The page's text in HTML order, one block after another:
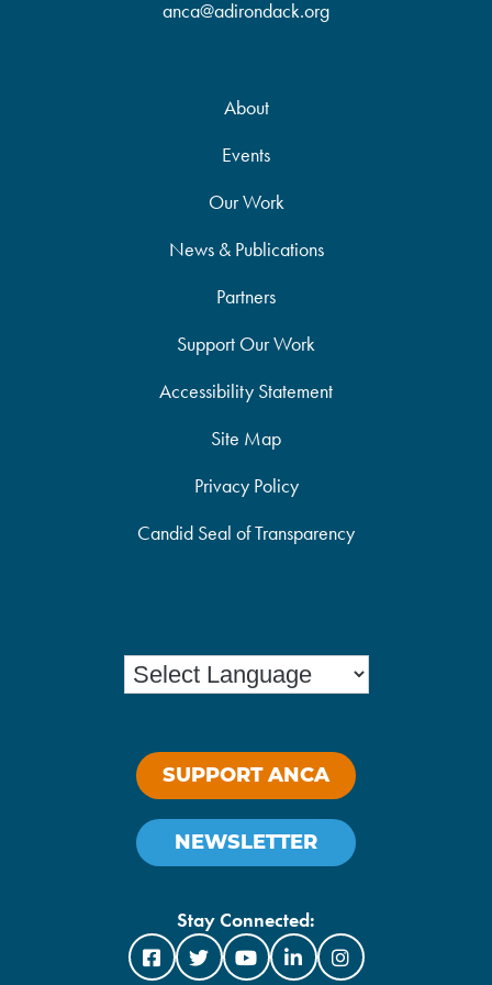
anca@adirondack.org
About
Events
Our Work
News & Publications
Partners
Support Our Work
Accessibility Statement
Site Map
Privacy Policy
Candid Seal of Transparency
SUPPORT ANCA
NEWSLETTER
Stay Connected: